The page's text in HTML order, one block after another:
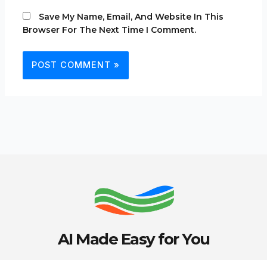
Save My Name, Email, And Website In This
Browser For The Next Time I Comment.
AI Made Easy for You